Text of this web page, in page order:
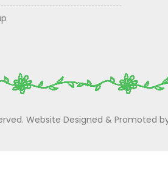
Website Designed & Promoted